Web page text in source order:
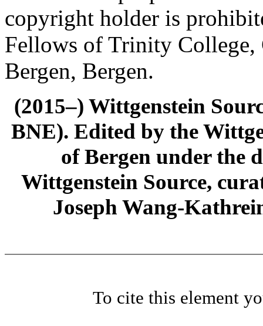
copyright holder is
Fellows of Trinity
Bergen, Bergen.
(2015–) Wittgenstein
BNE). Edited by the
of Bergen under the
Wittgenstein Source,
Joseph Wang-
To cite this element